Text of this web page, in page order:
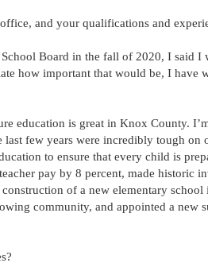
and your qualifications and
Board in the fall of 2020, I said I
how important that would be, I have
education is great in Knox County.
few years were incredibly tough on
to ensure that every child is
pay by 8 percent, made historic
of a new elementary
community, and appointed a new